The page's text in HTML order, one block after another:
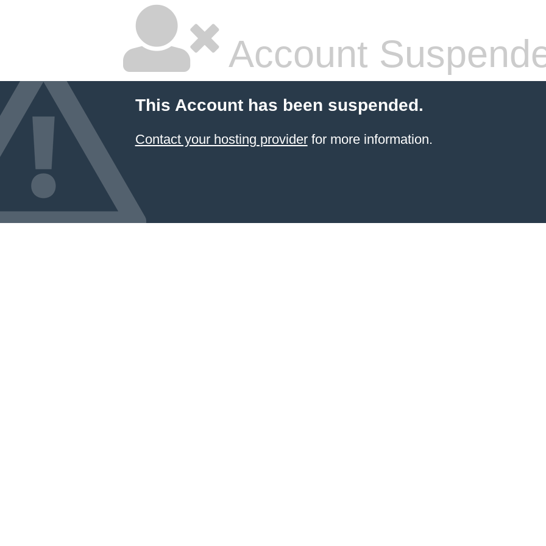
Account
This Account has been suspended.
Contact your hosting providerfor more information.